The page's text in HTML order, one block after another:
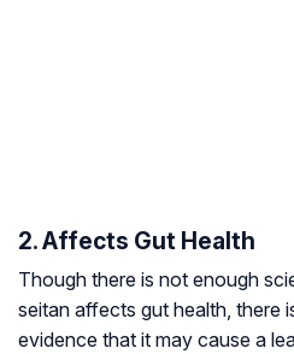
2. Affects Gut Health
Though there is not enough
seitan affects gut health, there
evidence that it may cause a